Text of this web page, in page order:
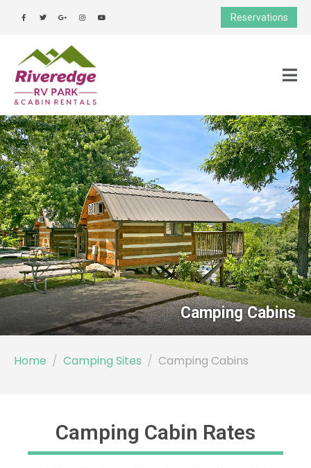
Reservations
Home Camping Sites Camping Cabins
Camping Cabin Rates